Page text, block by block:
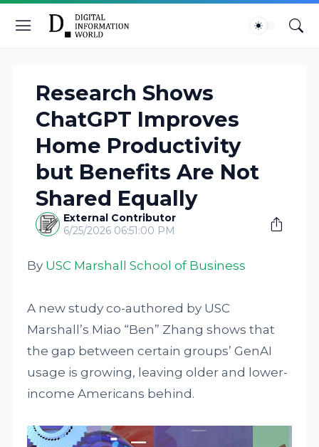
Research Shows
ChatGPT Improves
Home Productivity
but Benefits Are Not
Shared Equally
External Contributor
6/25/2026 06:51:00 PM
By USC Marshall School of Business
A new study co-authored by USC
Marshall’s Miao “Ben” Zhang shows that
the gap between certain groups’ GenAI
usage is growing, leaving older and lower-
income Americans behind.